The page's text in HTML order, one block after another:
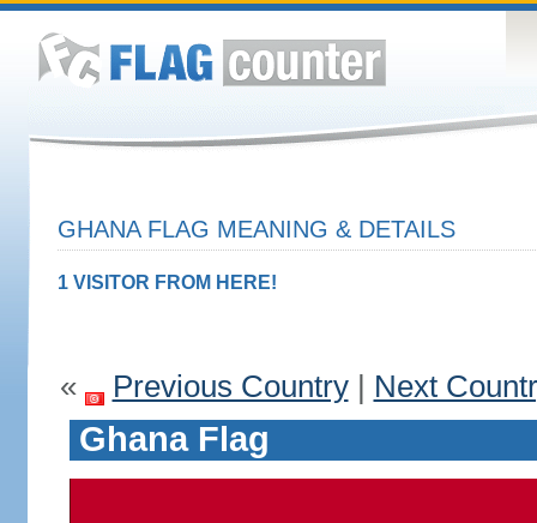
GHANA FLAG MEANING & DETAILS
1 VISITOR FROM HERE!
« Previous Country| Next
Ghana Flag